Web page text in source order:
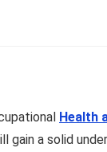
Health
gain a solid